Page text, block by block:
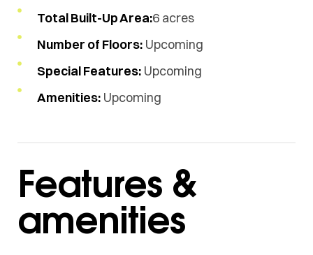
Total Built-Up Area:6 acres
Number of Floors:Upcoming
Special Features:Upcoming
Amenities:Upcoming
Features &
amenities